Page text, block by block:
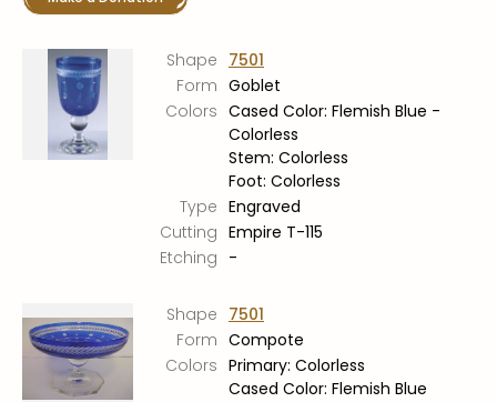
Shapes
Signatures
Intarsia
Stoppers
Steuben Catalog Archive
Shape 7501
Form Goblet
Colors Cased Color: Flemish Blue -
Colorless
Stem: Colorless
Foot: Colorless
Type Engraved
Cutting Empire T-115
Etching -
Shape 7501
Form Compote
Colors Primary: Colorless
Cased Color: Flemish Blue